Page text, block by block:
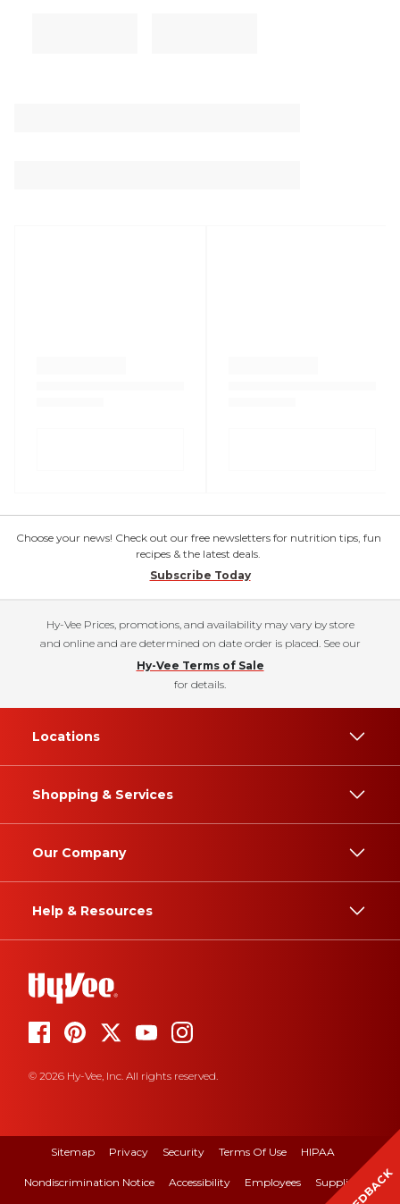
Choose your news! Check out our free newsletters for nutrition tips, fun
recipes & the latest deals.
Subscribe Today
Hy-Vee Prices, promotions, and availability may vary by store
and online and are determined on date order is placed. See our
Hy-Vee Terms of Sale
for details.
Locations
Shopping & Services
Our Company
Help & Resources
© 2026 Hy-Vee, Inc. All rights reserved.
Sitemap Privacy Security Terms Of Use HIPAA
Nondiscrimination Notice Accessibility Employees Suppliers